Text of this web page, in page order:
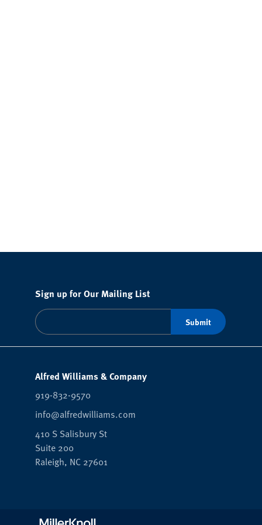
Sign up for Our Mailing List
Alfred Williams & Company
919-832-9570
info@alfredwilliams.com
410 S Salisbury St
Suite 200
Raleigh, NC 27601